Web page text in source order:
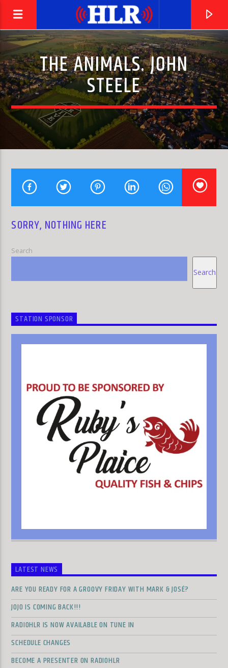
CURRENT TRACK
SNOWBIRD
ELVIS PRESLEY
THE ANIMALS. JOHN
STEELE
SORRY, NOTHING HERE
Search
Search
STATION SPONSOR
LATEST NEWS
ARE YOU READY FOR A GROOVY FRIDAY WITH MARK & JOSÉ?
JOJO IS COMING BACK!!!
RADIOHLR IS NOW AVAILABLE ON TUNE IN
SCHEDULE CHANGES
BECOME A PRESENTER ON RADIOHLR